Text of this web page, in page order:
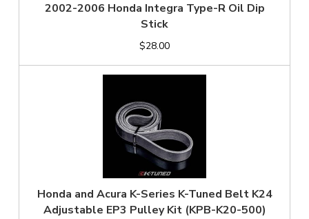
2002-2006 Honda Integra Type-R Oil Dip
Stick
$28.00
Honda and Acura K-Series K-Tuned Belt K24
Adjustable EP3 Pulley Kit (KPB-K20-500)